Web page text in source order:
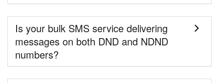
Is your bulk SMS service delivering
messages on both DND and NDND
numbers?